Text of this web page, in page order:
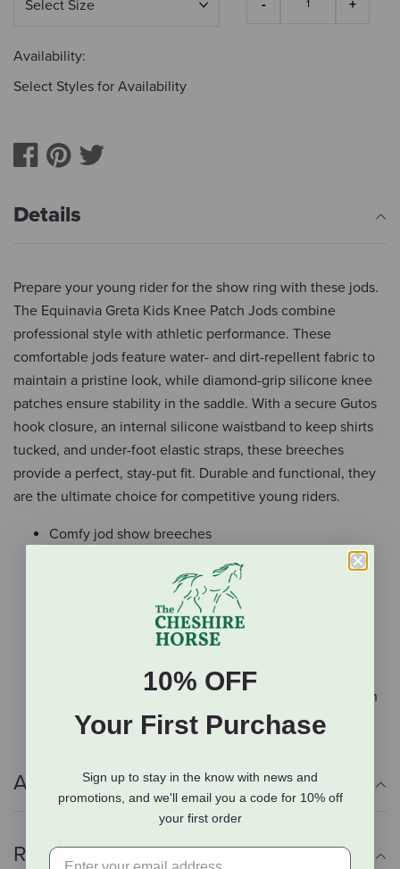
Availability:
Select Styles for Availability
Details
Prepare your young rider for the show ring with these jods.
The Equinavia Greta Kids Knee Patch Jods combine
professional style with athletic performance. These
comfortable jods feature water- and dirt-repellent fabric to
maintain a pristine look, while diamond-grip silicone knee
patches ensure stability in the saddle. With a secure Gutos
hook closure, an internal silicone waistband to keep shirts
tucked, and under-foot elastic straps, these breeches
provide a perfect, stay-put fit. Durable and functional, they
are the ultimate choice for competitive young riders.
Comfy jod show breeches
Fabric mix is ultra soft combined with being water-
Diamond grip silicone knee patches
Front zip and Gutos hook slide closure
Euro seat and two front slash functional pockets
Elastic strap under the foot
Silicone grip inside waistband to keep shirt tucked in
Additional Info
Reviews
10% OFF
Your First Purchase
Sign up to stay in the know with news and
promotions, and we'll email you a code for 10% off
your first order